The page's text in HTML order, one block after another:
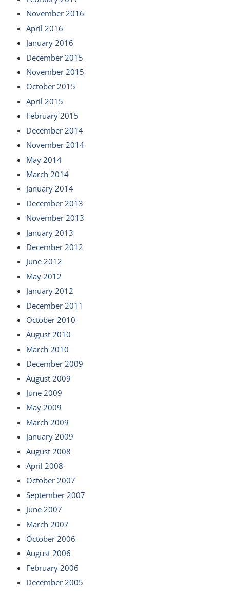
November 2016
April 2016
January 2016
December 2015
November 2015
October 2015
April 2015
February 2015
December 2014
November 2014
May 2014
March 2014
January 2014
December 2013
November 2013
January 2013
December 2012
June 2012
May 2012
January 2012
December 2011
October 2010
August 2010
March 2010
December 2009
August 2009
June 2009
May 2009
March 2009
January 2009
August 2008
April 2008
October 2007
September 2007
June 2007
March 2007
October 2006
August 2006
February 2006
December 2005